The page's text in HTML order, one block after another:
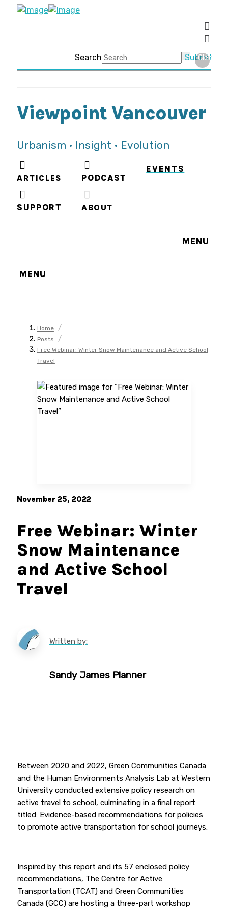
Search Submit
Clear
Viewpoint Vancouver
Urbanism • Insight • Evolution
ARTICLES PODCAST
EVENTS
SUPPORT ABOUT
MENU
MENU
Home /
Posts /
Free Webinar: Winter Snow Maintenance and Active School
Travel
November 25, 2022
Free Webinar: Winter
Snow Maintenance
and Active School
Travel
Written by:
Sandy James Planner
Between 2020 and 2022, Green Communities Canada
and the Human Environments Analysis Lab at Western
University conducted extensive policy research on
active travel to school, culminating in a final report
titled: Evidence-based recommendations for policies
to promote active transportation for school journeys.
Inspired by this report and its 57 enclosed policy
recommendations, The Centre for Active
Transportation (TCAT) and Green Communities
Canada (GCC) are hosting a three-part workshop